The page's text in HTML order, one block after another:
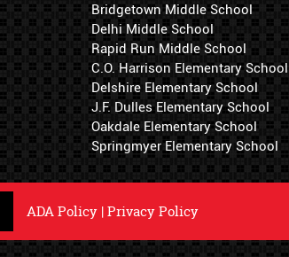
Bridgetown Middle School
Delhi Middle School
Rapid Run Middle School
C.O. Harrison Elementary School
Delshire Elementary School
J.F. Dulles Elementary School
Oakdale Elementary School
Springmyer Elementary School
ADA Policy |Privacy Policy